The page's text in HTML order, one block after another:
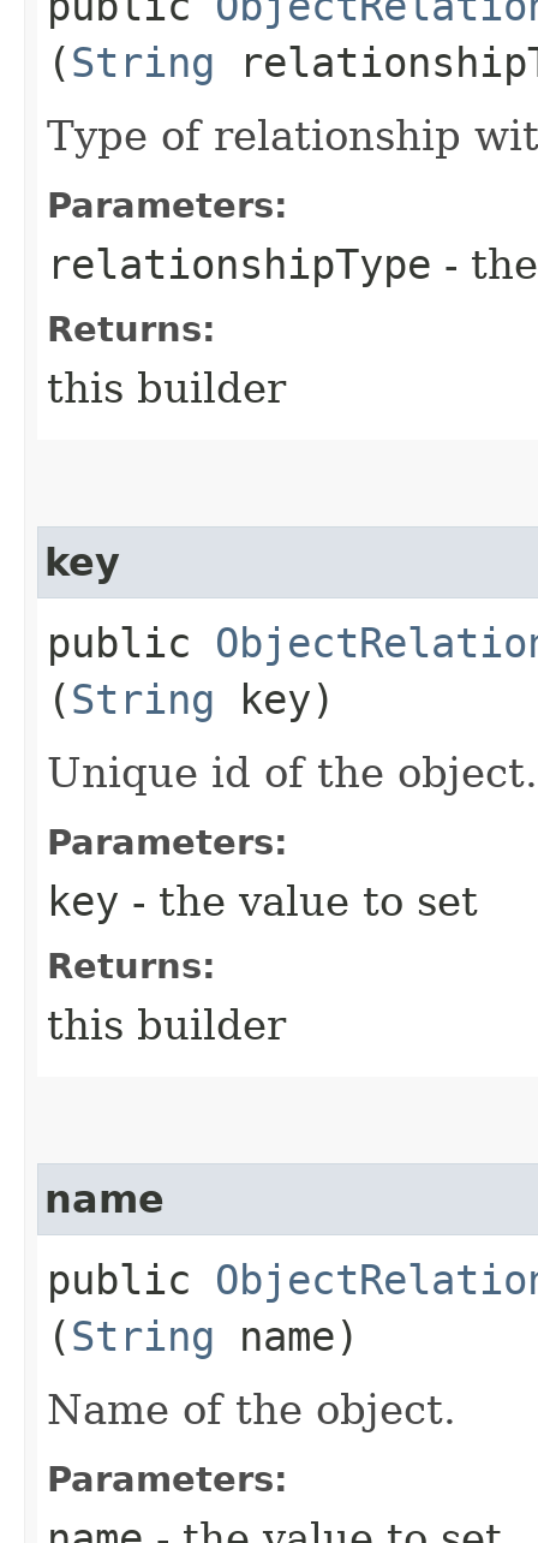
(String
Type of relationship
Parameters:
relationshipType -
Returns:
this builder
key
public
(String key)
Unique id of the object.
Parameters:
key - the value to set
Returns:
this builder
name
public
(String name)
Name of the object.
Parameters: